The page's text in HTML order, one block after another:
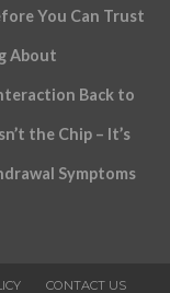
You Can Trust
About
Back to
the Chip – It’s
Symptoms
CONTACT US